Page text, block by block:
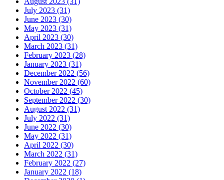
July 2023 (31)
June 2023 (30)
May 2023 (31)
April 2023 (30)
March 2023 (31)
February 2023 (28)
January 2023 (31)
December 2022 (56)
November 2022 (60)
October 2022 (45)
September 2022 (30)
August 2022 (31)
July 2022 (31)
June 2022 (30)
May 2022 (31)
April 2022 (30)
March 2022 (31)
February 2022 (27)
January 2022 (18)